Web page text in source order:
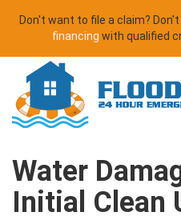
Don't want to file a claim?
financing with qualified
Water
Initial Clean